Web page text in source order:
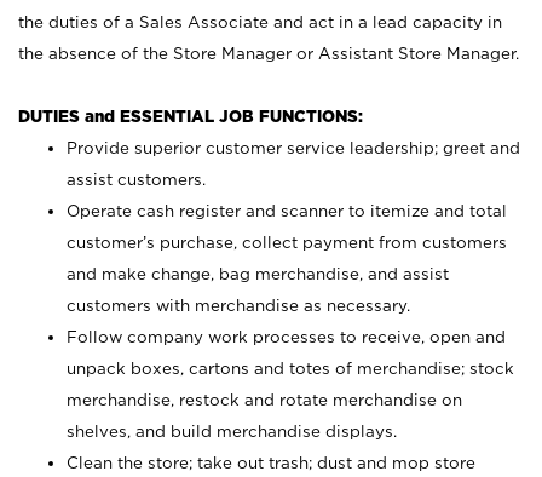
the duties of a Sales Associate and act in a lead capacity in
the absence of the Store Manager or Assistant Store Manager.
DUTIES and ESSENTIAL JOB FUNCTIONS:
Provide superior customer service leadership; greet and
assist customers.
Operate cash register and scanner to itemize and total
customer’s purchase, collect payment from customers
and make change, bag merchandise, and assist
customers with merchandise as necessary.
Follow company work processes to receive, open and
unpack boxes, cartons and totes of merchandise; stock
merchandise, restock and rotate merchandise on
shelves, and build merchandise displays.
Clean the store; take out trash; dust and mop store